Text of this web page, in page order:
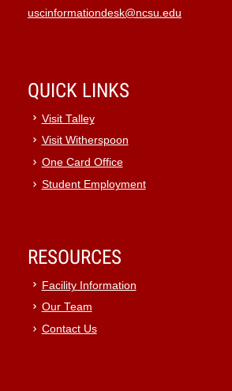
uscinformationdesk@ncsu.edu
QUICK LINKS
Visit Talley
Visit Witherspoon
One Card Office
Student Employment
RESOURCES
Facility Information
Our Team
Contact Us